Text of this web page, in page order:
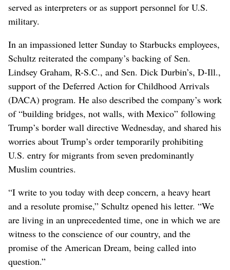
served as interpreters or as support personnel for U.S.
military.
In an impassioned letter Sunday to Starbucks employees,
Schultz reiterated the company’s backing of Sen.
Lindsey Graham, R-S.C., and Sen. Dick Durbin’s, D-Ill.,
support of the Deferred Action for Childhood Arrivals
(DACA) program. He also described the company’s work
of “building bridges, not walls, with Mexico” following
Trump’s border wall directive Wednesday, and shared his
worries about Trump’s order temporarily prohibiting
U.S. entry for migrants from seven predominantly
Muslim countries.
“I write to you today with deep concern, a heavy heart
and a resolute promise,” Schultz opened his letter. “We
are living in an unprecedented time, one in which we are
witness to the conscience of our country, and the
promise of the American Dream, being called into
question.”